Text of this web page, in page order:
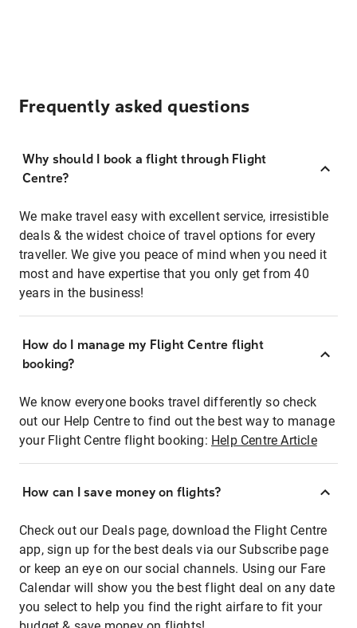
Frequently asked questions
Why should I book a flight through Flight
Centre?
We make travel easy with excellent service, irresistible
deals & the widest choice of travel options for every
traveller. We give you peace of mind when you need it
most and have expertise that you only get from 40
years in the business!
How do I manage my Flight Centre flight
booking?
We know everyone books travel differently so check
out our Help Centre to find out the best way to manage
your Flight Centre flight booking: Help Centre Article
How can I save money on flights?
Check out our Deals page, download the Flight Centre
app, sign up for the best deals via our Subscribe page
or keep an eye on our social channels. Using our Fare
Calendar will show you the best flight deal on any date
you select to help you find the right airfare to fit your